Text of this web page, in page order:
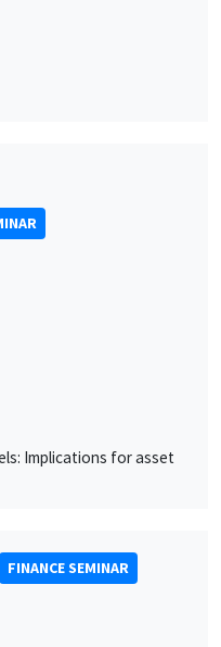
Implications for asset
FINANCE SEMINAR